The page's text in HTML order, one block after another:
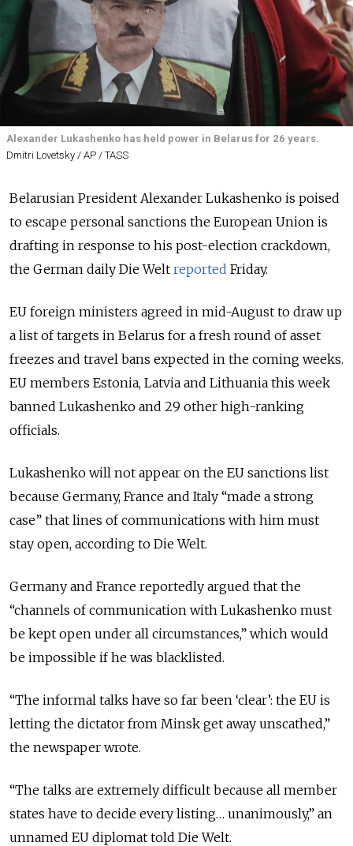
Alexander Lukashenko has held power in Belarus for 26 years.
Dmitri Lovetsky / AP / TASS
Belarusian President Alexander Lukashenko is poised
to escape personal sanctions the European Union is
drafting in response to his post-election crackdown,
the German daily Die Welt reported Friday.
EU foreign ministers agreed in mid-August to draw up
a list of targets in Belarus for a fresh round of asset
freezes and travel bans expected in the coming weeks.
EU members Estonia, Latvia and Lithuania this week
banned Lukashenko and 29 other high-ranking
officials.
Lukashenko will not appear on the EU sanctions list
because Germany, France and Italy “made a strong
case” that lines of communications with him must
stay open, according to Die Welt.
Germany and France reportedly argued that the
“channels of communication with Lukashenko must
be kept open under all circumstances,” which would
be impossible if he was blacklisted.
“The informal talks have so far been ‘clear’: the EU is
letting the dictator from Minsk get away unscathed,”
the newspaper wrote.
“The talks are extremely difficult because all member
states have to decide every listing… unanimously,” an
unnamed EU diplomat told Die Welt.